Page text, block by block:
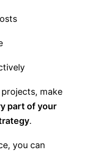
make
part of your
.
you can